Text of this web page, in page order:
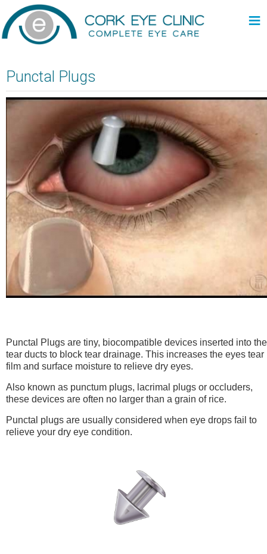
≡
Punctal Plugs
Punctal Plugs are tiny, biocompatible devices inserted into the
tear ducts to block tear drainage. This increases the eyes tear
film and surface moisture to relieve dry eyes.
Also known as punctum plugs, lacrimal plugs or occluders,
these devices are often no larger than a grain of rice.
Punctal plugs are usually considered when eye drops fail to
relieve your dry eye condition.